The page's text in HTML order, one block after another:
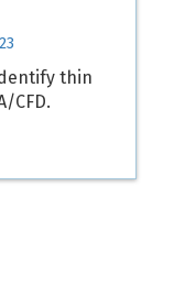
thin
CFD.